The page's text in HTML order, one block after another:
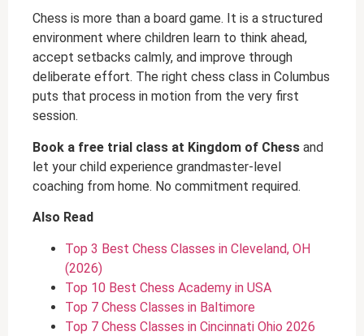
Chess is more than a board game. It is a structured
environment where children learn to think ahead,
accept setbacks calmly, and improve through
deliberate effort. The right chess class in Columbus
puts that process in motion from the very first
session.
Book a free trial class at Kingdom of Chess and
let your child experience grandmaster-level
coaching from home. No commitment required.
Also Read
Top 3 Best Chess Classes in Cleveland, OH
(2026)
Top 10 Best Chess Academy in USA
Top 7 Chess Classes in Baltimore
Top 7 Chess Classes in Cincinnati Ohio 2026